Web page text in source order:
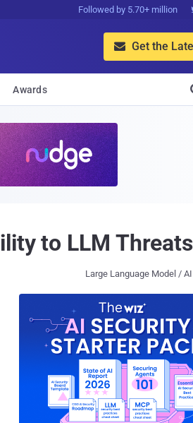
Followed by 5.70+ million
 Get the
Awards
to LLM Threats
Large Language Model /